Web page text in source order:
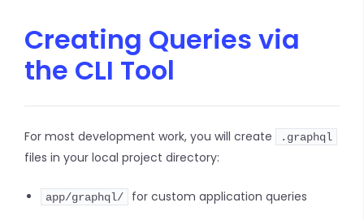
Creating Queries via
the CLI Tool
For most development work, you will create .graphql
files in your local project directory:
app/graphql/
for custom application queries